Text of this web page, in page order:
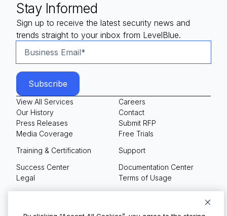
Stay Informed
Sign up to receive the latest security news and
trends straight to your inbox from LevelBlue.
View All Services
Our History
Press Releases
Media Coverage
Careers
Contact
Submit RFP
Free Trials
Training & Certification
Support
Success Center
Documentation Center
Legal
Terms of Usage